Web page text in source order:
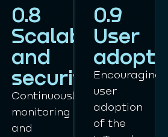
0.8
Scalability
and
security
Continuously
monitoring
and
0.9
User
Encouraging
user
adoption
of the